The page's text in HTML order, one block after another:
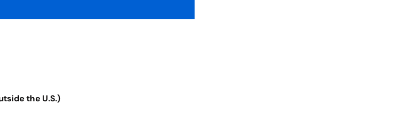
the U.S.)